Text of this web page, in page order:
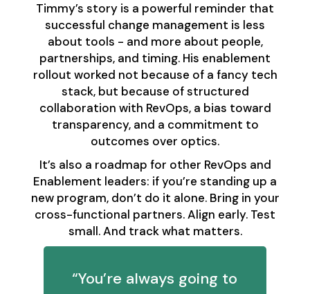
Timmy’s story is a powerful reminder that
successful change management is less
about tools - and more about people,
partnerships, and timing. His enablement
rollout worked not because of a fancy tech
stack, but because of structured
collaboration with RevOps, a bias toward
transparency, and a commitment to
outcomes over optics.
It’s also a roadmap for other RevOps and
Enablement leaders: if you’re standing up a
new program, don’t do it alone. Bring in your
cross-functional partners. Align early. Test
small. And track what matters.
“You’re always going to